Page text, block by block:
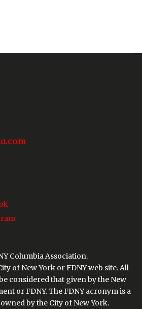
Columbia Association.
of New York or FDNY web site. All
considered that given by the New
or FDNY. The FDNY acronym is a
by the City of New York.